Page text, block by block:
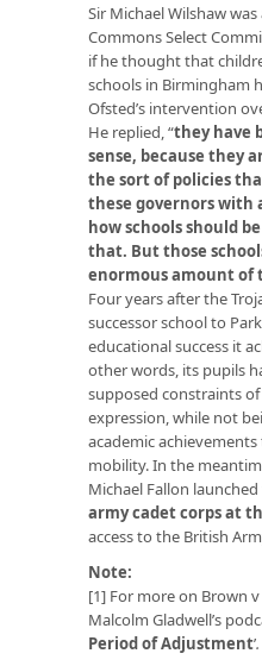
Sir Michael Wilshaw
Commons Select
if he thought that
schools in Birmingham
Ofsted’s intervention
He replied, “they have
sense, because they
the sort of policies
these governors with
how schools should
that. But those
enormous amount of
Four years after the
successor school to
educational success it
other words, its pupils
supposed constraints
expression, while not
academic
mobility. In the
Michael Fallon
army cadet corps at
access to the British
Note:
[1] For more on Brown
Malcolm Gladwell’s
Period of Adjustment’.